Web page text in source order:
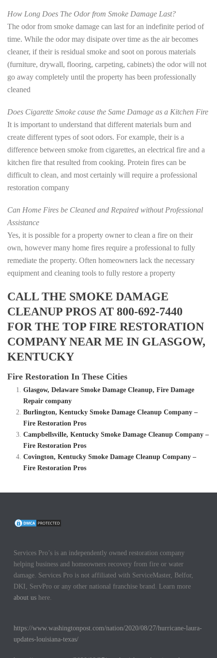
How Long Does The Odor from Smoke Damage Last?
The odor from smoke damage can last for an indefinite period of
time. While the odor may disipate over time as the air becomes
cleaner, if their is residual smoke and soot on porous materials
(furniture, drywall, flooring, carpeting, cabinets) the odor will not
go away completely until the property has been professionally
cleaned
Does Cigarette Smoke cause the Same Damage as a Kitchen Fire
It is important to understand that different materials burn and
create different types of soot odors. For example, their is a
difference between smoke from cigarettes, an electrical fire and a
kitchen fire that resulted from cooking. Protein fires can be
difficult to clean, and most certainly will require a professional
restoration company
Can Home Fires be Cleaned and Repaired without Professional
Assistance
Yes, it is possible for a property owner to clean a fire on their
own, however many home fires require a professional to fully
remediate the property. Often homeowners lack the necessary
equipment and cleaning tools to fully restore a property
CALL THE SMOKE DAMAGE
CLEANUP PROS AT 800-692-7440
FOR THE TOP FIRE RESTORATION
COMPANY NEAR ME IN GLASGOW,
KENTUCKY
Fire Restoration In These Cities
Glasgow, Delaware Smoke Damage Cleanup, Fire Damage
Repair company
Burlington, Kentucky Smoke Damage Cleanup Company –
Fire Restoration Pros
Campbellsville, Kentucky Smoke Damage Cleanup Company –
Fire Restoration Pros
Covington, Kentucky Smoke Damage Cleanup Company –
Fire Restoration Pros
Services Pro’s is an independently owned restoration company
helping business and homeowners recovery from fire or water
damage. Services Pro is not affiliated with ServiceMaster, Belfor,
DKI, ServPro or any other national franchise brand. Learn more
about us here.
https://www.washingtonpost.com/nation/2020/08/27/hurricane-laura-
updates-louisiana-texas/